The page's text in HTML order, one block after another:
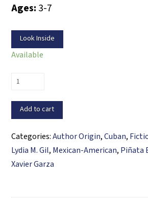
Ages: 3-7
Look Inside
Available
Mimí’s
La
parranda
de
Mimí
Add to cart
Categories:Author Origin,Cuban,
Lydia M. Gil, Mexican-American, Piñata
Xavier Garza